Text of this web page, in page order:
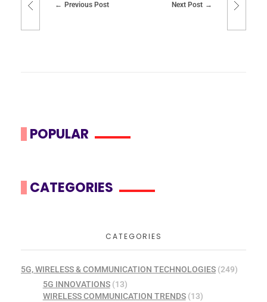
Previous Post Next Post
POPULAR
CATEGORIES
CATEGORIES
5G, WIRELESS & COMMUNICATION TECHNOLOGIES (249)
5G INNOVATIONS(13)
WIRELESS COMMUNICATION TRENDS(13)